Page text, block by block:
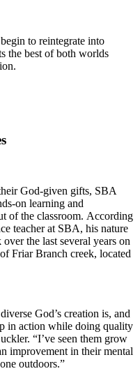
to reintegrate into
the best of both worlds
God-given gifts, SBA
on learning and
of the classroom. According
teacher at SBA, his nature
the last several years on
Friar Branch creek, located
God’s creation is, and
in action while doing quality
“I’ve seen them grow
improvement in their mental
outdoors.”